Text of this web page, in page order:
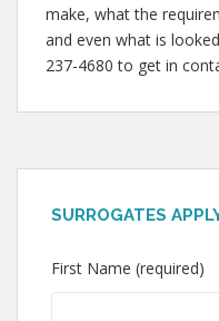
make, what the
and even what is
237-4680 to get in
SURROGATES
First Name (required)